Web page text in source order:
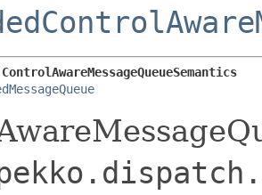
ControlAwareMessageQueueSemantics